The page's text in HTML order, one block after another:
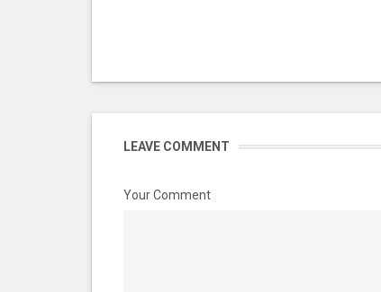
LEAVE COMMENT
Your Comment